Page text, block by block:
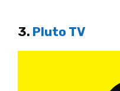
3. Pluto TV